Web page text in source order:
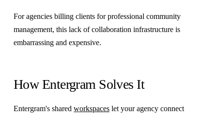
For agencies billing clients for professional community
management, this lack of collaboration infrastructure is
embarrassing and expensive.
How Entergram Solves It
Entergram's shared workspaces let your agency connect